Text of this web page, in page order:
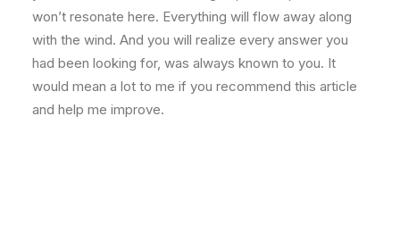
won’t resonate here. Everything will flow away along
with the wind. And you will realize every answer you
had been looking for, was always known to you. It
would mean a lot to me if you recommend this article
and help me improve.